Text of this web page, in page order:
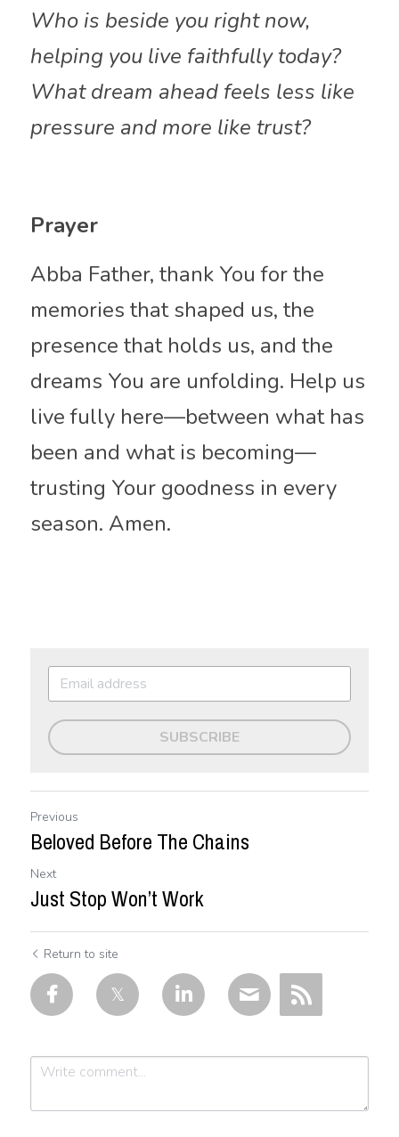
Who is beside you right now,
helping you live faithfully today?
What dream ahead feels less like
pressure and more like trust?
Prayer
Abba Father, thank You for the
memories that shaped us, the
presence that holds us, and the
dreams You are unfolding. Help us
live fully here—between what has
been and what is becoming—
trusting Your goodness in every
season. Amen.
SUBSCRIBE
Previous
Beloved Before The Chains
Next
Just Stop Won’t Work
Return to site